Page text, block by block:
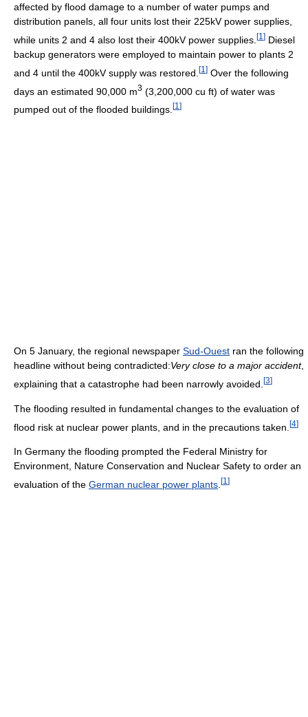
affected by flood damage to a number of water pumps and
distribution panels, all four units lost their 225kV power supplies,
while units 2 and 4 also lost their 400kV power supplies. [1 ] Diesel
backup generators were employed to maintain power to plants 2
and 4 until the 400kV supply was restored. [1 ] Over the following
days an estimated 90,000 m3 (3,200,000 cu ft) of water was
pumped out of the flooded buildings. [1 ]
On 5 January, the regional newspaper Sud-Ouest ran the following
headline without being contradicted:Very close to a major accident,
explaining that a catastrophe had been narrowly avoided. [3]
The flooding resulted in fundamental changes to the evaluation of
flood risk at nuclear power plants, and in the precautions taken. [4]
In Germany the flooding prompted the Federal Ministry for
Environment, Nature Conservation and Nuclear Safety to order an
evaluation of the German nuclear power plants [1 ]